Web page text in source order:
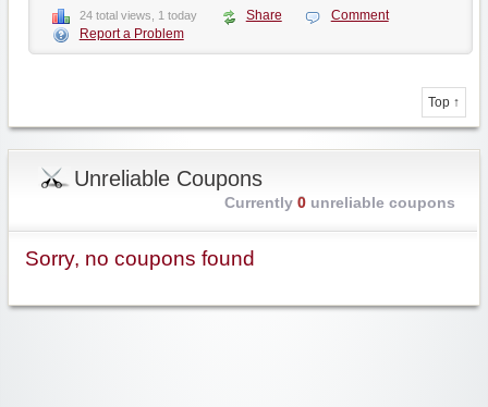
24 total views, 1 today Share
Comment
Report a Problem
Top ↑
Unreliable Coupons
Currently 0unreliable coupons
Sorry, no coupons found